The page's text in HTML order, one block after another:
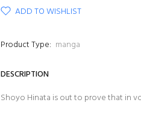
ADD TO WISHLIST
Product Type: manga
DESCRIPTION
Shoyo Hinata is out to prove that in